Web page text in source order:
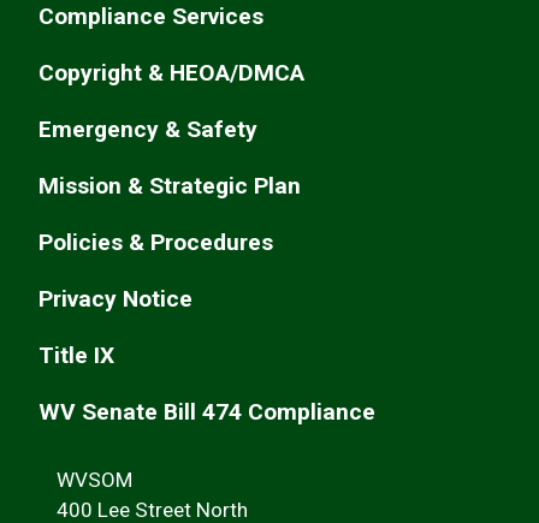
WVSOM
400 Lee Street North
Compliance Services
Copyright & HEOA/DMCA
Emergency & Safety
Mission & Strategic Plan
Policies & Procedures
Privacy Notice
Title IX
WV Senate Bill 474 Compliance